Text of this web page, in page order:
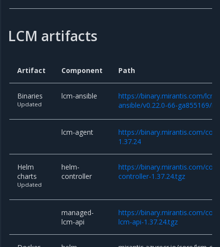
LCM artifacts
Artifact Component Path
Binaries
Updated
lcm-ansible
https://binary.mirantis.com/
ansible/v0.22.0-66-ga855169/
lcm-agent
https://binary.mirantis.com/
1.37.24
Helm
charts
Updated
helm-
controller
https://binary.mirantis.com/
controller-1.37.24.tgz
managed-
lcm-api
https://binary.mirantis.com/
lcm-api-1.37.24.tgz